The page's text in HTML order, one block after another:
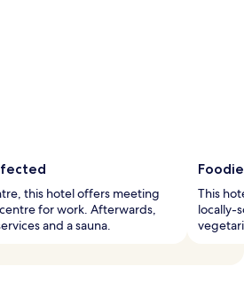
this hotel offers meeting
for work. Afterwards,
and a sauna.
This
locally-